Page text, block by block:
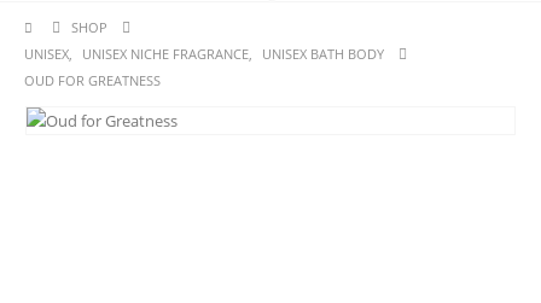
SHOP
UNISEX, UNISEX NICHE FRAGRANCE,
UNISEX BATH BODY
OUD FOR GREATNESS